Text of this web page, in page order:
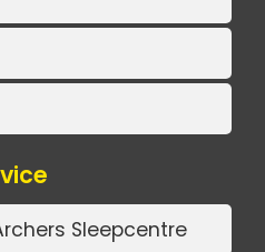
Sleepcentre